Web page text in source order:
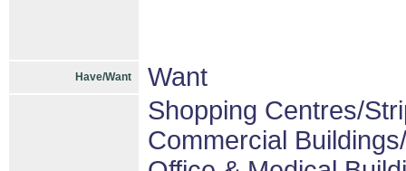
Have/Want Want
Shopping Centres/
Commercial